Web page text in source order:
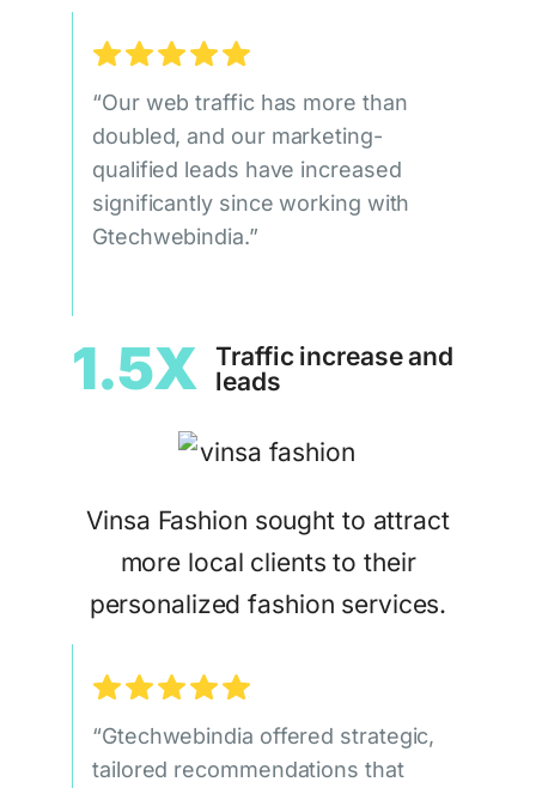
“Our web traffic has more than
doubled, and our marketing-
qualified leads have increased
significantly since working with
Gtechwebindia.”
1.5X
Traffic increase and
leads
Vinsa Fashion sought to attract
more local clients to their
personalized fashion services.
“Gtechwebindia offered strategic,
tailored recommendations that